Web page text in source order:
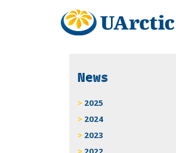
News
2025
2024
2023